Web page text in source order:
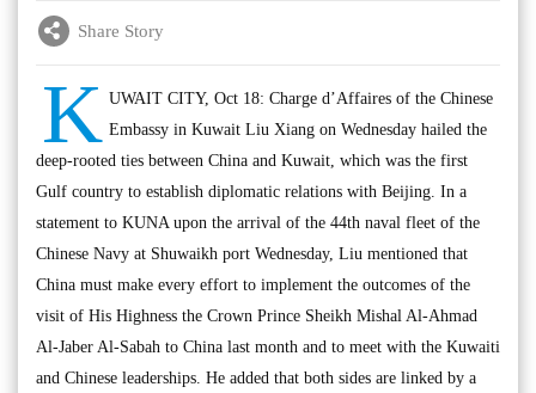
Share Story
K UWAIT CITY, Oct 18: Charge d’Affaires of the Chinese
Embassy in Kuwait Liu Xiang on Wednesday hailed the
deep-rooted ties between China and Kuwait, which was the first
Gulf country to establish diplomatic relations with Beijing. In a
statement to KUNA upon the arrival of the 44th naval fleet of the
Chinese Navy at Shuwaikh port Wednesday, Liu mentioned that
China must make every effort to implement the outcomes of the
visit of His Highness the Crown Prince Sheikh Mishal Al-Ahmad
Al-Jaber Al-Sabah to China last month and to meet with the Kuwaiti
and Chinese leaderships. He added that both sides are linked by a